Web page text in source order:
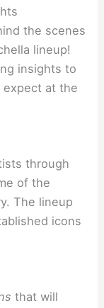
the scenes
lineup!
insights to
expect at the
through
of the
The lineup
icons
that will